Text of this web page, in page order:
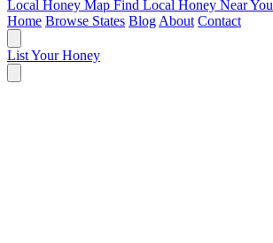
Local Honey Map Find Local Honey Near You
Home Browse States Blog About Contact
List Your Honey